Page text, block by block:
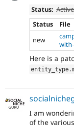
Status: Active
Status
File
new
Here is a
entity_type .
I am
of the